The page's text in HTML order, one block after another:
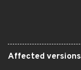
Affected versions